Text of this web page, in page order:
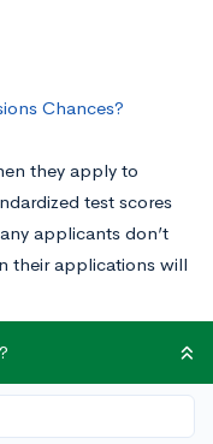
Chances?
they apply to
test scores
applicants don’t
their applications will
far more
have space for. At
be six or seven